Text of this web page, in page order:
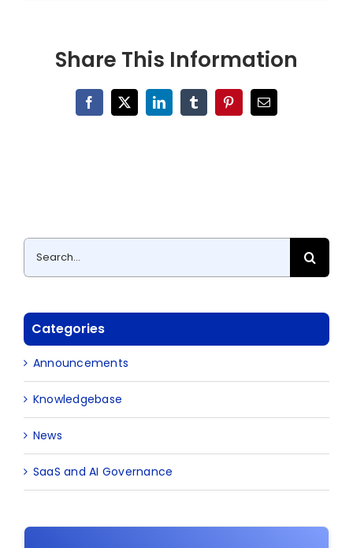
Share This Information
Facebook
X LinkedInTumblrPinterestEmail
Search
for:
Categories
Announcements
Knowledgebase
News
SaaS and AI Governance